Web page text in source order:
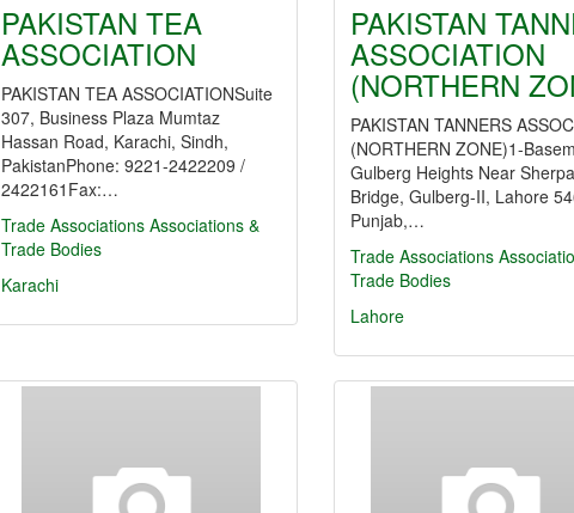
PAKISTAN TEA
ASSOCIATION
PAKISTAN TEA ASSOCIATIONSuite
307, Business Plaza Mumtaz
Hassan Road, Karachi, Sindh,
PakistanPhone: 9221-2422209 /
2422161Fax:…
Trade Associations Associations &
Trade Bodies
Karachi
PAKISTAN
ASSOCIATION
(NORTHERN
PAKISTAN TANNERS
(NORTHERN ZONE)1-
Gulberg Heights Near
Bridge, Gulberg-II, Lahore
Punjab,…
Trade Associations
Trade Bodies
Lahore